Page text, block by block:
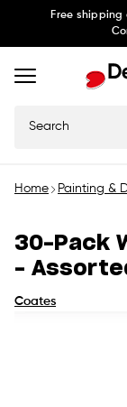
Free shipping
Home Painting &
30-Pack
-
Coates